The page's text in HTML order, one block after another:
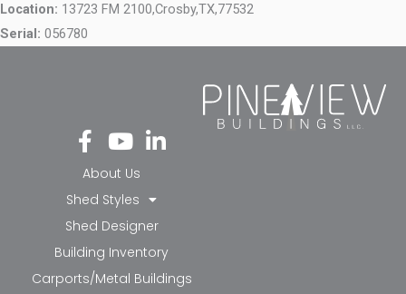
Location: 13723 FM 2100,Crosby,TX,77532
Serial: 056780
Fa
ce
bo
ok
-f
Yo
ut
ub
e
Li
nk
in-
in
About Us
Shed Styles
Shed Designer
Building Inventory
Carports/Metal Buildings